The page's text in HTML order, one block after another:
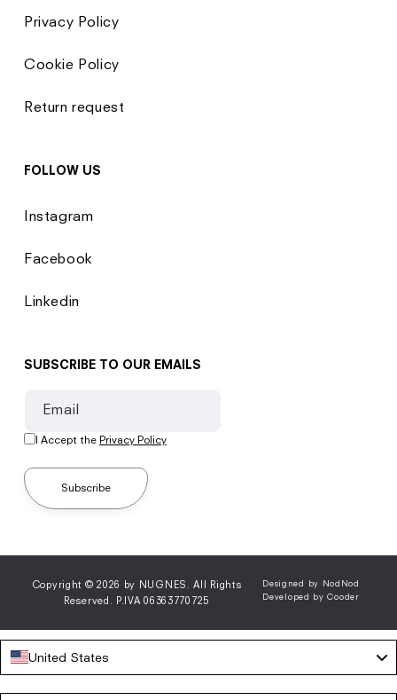
Privacy Policy
Cookie Policy
Return request
FOLLOW US
Instagram
Facebook
Linkedin
SUBSCRIBE TO OUR EMAILS
Email
I Accept the Privacy Policy
Subscribe
Copyright © 2026 by NUGNES. All Rights
Reserved. P.IVA 06363770725
Designed by NodNod
Developed by Cooder
United States